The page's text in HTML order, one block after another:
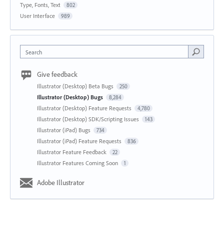
Type, Fonts, Text 802
User Interface 989
Search
Give feedback
Illustrator (Desktop) Beta Bugs 250
Illustrator (Desktop) Bugs 8,284
Illustrator (Desktop) Feature Requests 4,780
Illustrator (Desktop) SDK/Scripting Issues 143
Illustrator (iPad) Bugs 734
Illustrator (iPad) Feature Requests 836
Illustrator Feature Feedback 22
Illustrator Features Coming Soon 1
Adobe Illustrator